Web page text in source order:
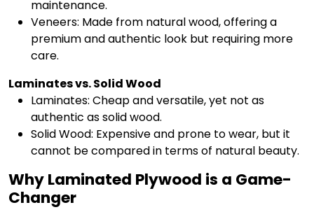
maintenance.
Veneers: Made from natural wood, offering a
premium and authentic look but requiring more
care.
Laminates vs. Solid Wood
Laminates: Cheap and versatile, yet not as
authentic as solid wood.
Solid Wood: Expensive and prone to wear, but it
cannot be compared in terms of natural beauty.
Why Laminated Plywood is a Game-
Changer